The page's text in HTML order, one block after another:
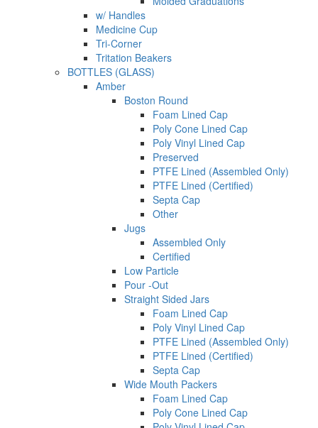
w/ Handles
Medicine Cup
Tri-Corner
Tritation Beakers
BOTTLES (GLASS)
Amber
Boston Round
Foam Lined Cap
Poly Cone Lined Cap
Poly Vinyl Lined Cap
Preserved
PTFE Lined (Assembled Only)
PTFE Lined (Certified)
Septa Cap
Other
Jugs
Assembled Only
Certified
Low Particle
Pour -Out
Straight Sided Jars
Foam Lined Cap
Poly Vinyl Lined Cap
PTFE Lined (Assembled Only)
PTFE Lined (Certified)
Septa Cap
Wide Mouth Packers
Foam Lined Cap
Poly Cone Lined Cap